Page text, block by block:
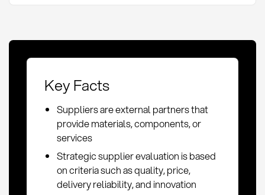
Key Facts
Suppliers are external partners that
provide materials, components, or
services
Strategic supplier evaluation is based
on criteria such as quality, price,
delivery reliability, and innovation